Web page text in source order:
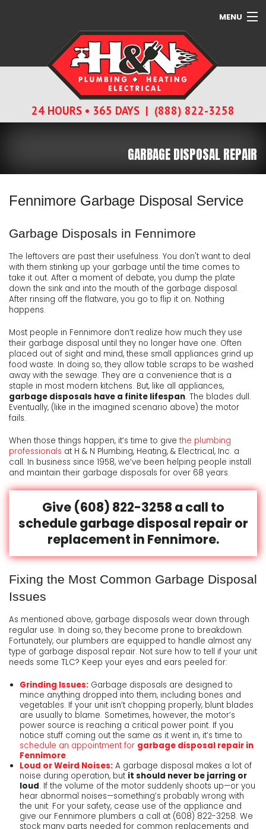
MENU
SERVICES
24 HOURS • 365 DAYS | (888) 822-3258
GARBAGE DISPOSAL REPAIR
Fennimore Garbage Disposal Service
Garbage Disposals in Fennimore
The leftovers are past their usefulness. You don't want to deal
with them stinking up your garbage until the time comes to
take it out. After a moment of debate, you dump the plate
down the sink and into the mouth of the garbage disposal.
After rinsing off the flatware, you go to flip it on. Nothing
happens.
Most people in Fennimore don’t realize how much they use
their garbage disposal until they no longer have one. Often
placed out of sight and mind, these small appliances grind up
food waste. In doing so, they allow table scraps to be washed
away with the sewage. They are a convenience that is a
staple in most modern kitchens. But, like all appliances,
garbage disposals have a finite lifespan. The blades dull.
Eventually, (like in the imagined scenario above) the motor
fails.
When those things happen, it’s time to give the plumbing
professionals at H & N Plumbing, Heating, & Electrical, Inc. a
call. In business since 1958, we’ve been helping people install
and maintain their garbage disposals for over 68 years.
Give (608) 822-3258 a call to
schedule garbage disposal repair or
replacement in Fennimore.
Fixing the Most Common Garbage Disposal
Issues
As mentioned above, garbage disposals wear down through
regular use. In doing so, they become prone to breakdown.
Fortunately, our plumbers are equipped to handle almost any
type of garbage disposal repair. Not sure how to tell if your unit
needs some TLC? Keep your eyes and ears peeled for:
Grinding Issues:Garbage disposals are designed to
mince anything dropped into them, including bones and
vegetables. If your unit isn’t chopping properly, blunt blades
are usually to blame. Sometimes, however, the motor’s
power source is reaching a critical power point. If you
notice stuff coming out the same as it went in, it’s time to
schedule an appointment for garbage disposal repair in
Fennimore.
Loud or Weird Noises:A garbage disposal makes a lot of
noise during operation, but it should never be jarring or
loud. If the volume of the motor suddenly shoots up—or you
hear abnormal noises—something’s probably wrong with
the unit. For your safety, cease use of the appliance and
give our Fennimore plumbers a call at (608) 822-3258. We
stock many parts needed for common replacements and